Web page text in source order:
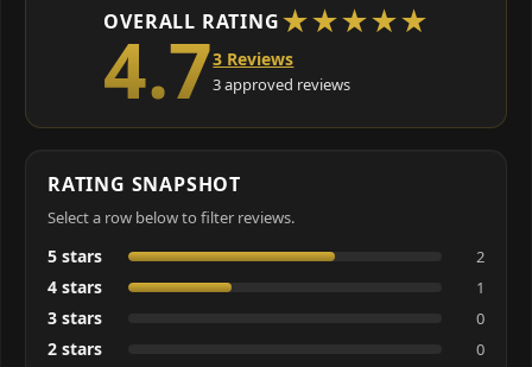
OVERALL RATING★★★★★
4.73 Reviews
3 approved reviews
RATING SNAPSHOT
Select a row below to filter reviews.
5 stars 2
4 stars 1
3 stars 0
2 stars 0